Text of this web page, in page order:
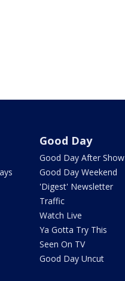
Good Day
Good Day After Show
Good Day Weekend
'Digest' Newsletter
Traffic
Watch Live
Ya Gotta Try This
Seen On TV
Good Day Uncut